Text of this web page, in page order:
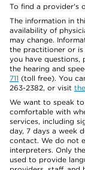
To find a provider's
The information in
availability of
may change.
the practitioner or is
you have
the hearing and
711 (toll free). You
263-2382, or visit
We want to speak
comfortable with
services, including
day, 7 days a week
contact. We do not
interpreters. Only
used to provide